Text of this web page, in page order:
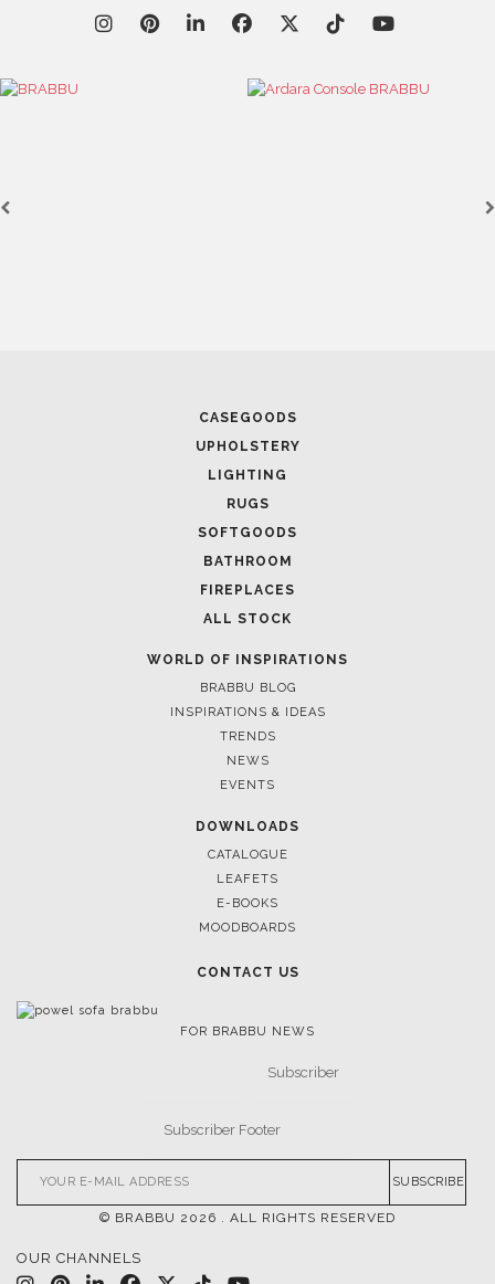
CASEGOODS
UPHOLSTERY
LIGHTING
RUGS
SOFTGOODS
BATHROOM
FIREPLACES
ALL STOCK
WORLD OF INSPIRATIONS
BRABBU BLOG
INSPIRATIONS & IDEAS
TRENDS
NEWS
EVENTS
DOWNLOADS
CATALOGUE
LEAFETS
E-BOOKS
MOODBOARDS
CONTACT US
FOR BRABBU NEWS
SUBSCRIBE
© BRABBU 2026 . ALL RIGHTS RESERVED
OUR CHANNELS